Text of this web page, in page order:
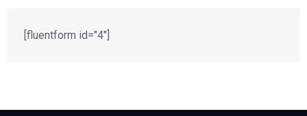
[fluentform id="4"]